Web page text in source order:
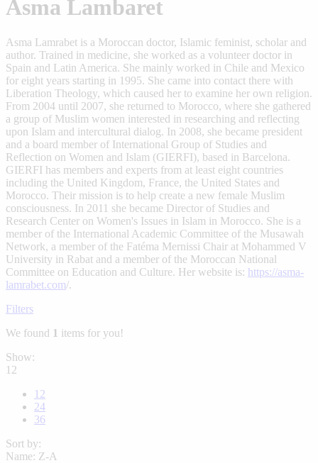
Asma Lambaret
Asma Lamrabet is a Moroccan doctor, Islamic feminist, scholar and
author. Trained in medicine, she worked as a volunteer doctor in
Spain and Latin America. She mainly worked in Chile and Mexico
for eight years starting in 1995. She came into contact there with
Liberation Theology, which caused her to examine her own religion.
From 2004 until 2007, she returned to Morocco, where she gathered
a group of Muslim women interested in researching and reflecting
upon Islam and intercultural dialog. In 2008, she became president
and a board member of International Group of Studies and
Reflection on Women and Islam (GIERFI), based in Barcelona.
GIERFI has members and experts from at least eight countries
including the United Kingdom, France, the United States and
Morocco. Their mission is to help create a new female Muslim
consciousness. In 2011 she became Director of Studies and
Research Center on Women's Issues in Islam in Morocco. She is a
member of the International Academic Committee of the Musawah
Network, a member of the Fatéma Mernissi Chair at Mohammed V
University in Rabat and a member of the Moroccan National
Committee on Education and Culture. Her website is: https://asma-
lamrabet.com/.
Filters
We found 1 items for you!
Show:
12
12
24
36
Sort by:
Name: Z-A